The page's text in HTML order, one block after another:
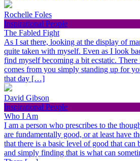
Rochelle Foles
Inspirational People
The Fabled Fight
As I sat there, looking at the display of
quite taken with myself. Even as I look
find myself becoming a bit ecstatic.
comes from you simply standing up for
that day […]
David Gibson
Inspirational People
Who I Am
I am a person who prescribes to the
are fundamentally good, or at least have
that there is a basic level of good that can
and simply finding that is what can